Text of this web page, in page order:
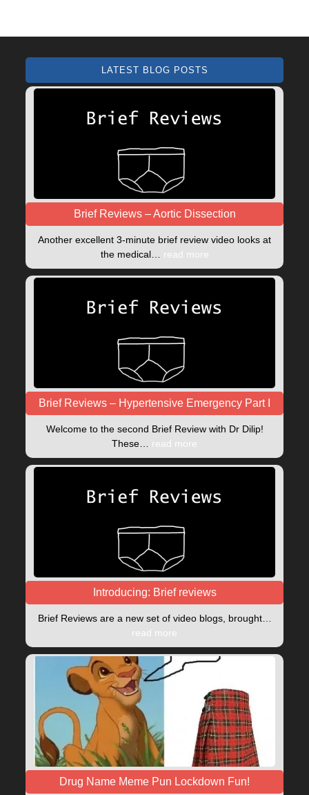
LATEST BLOG POSTS
Brief Reviews – Aortic Dissection
Another excellent 3-minute brief review video looks at
the medical… read more
Brief Reviews – Hypertensive Emergency Part I
Welcome to the second Brief Review with Dr Dilip!
These… read more
Introducing: Brief reviews
Brief Reviews are a new set of video blogs, brought…
read more
Drug Name Meme Pun Lockdown Fun!